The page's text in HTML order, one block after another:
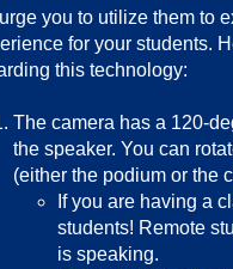
you to utilize them to
for your students.
this technology:
The camera has a 120-
the speaker. You can
(either the podium or the
If you are having a
students! Remote
is speaking.